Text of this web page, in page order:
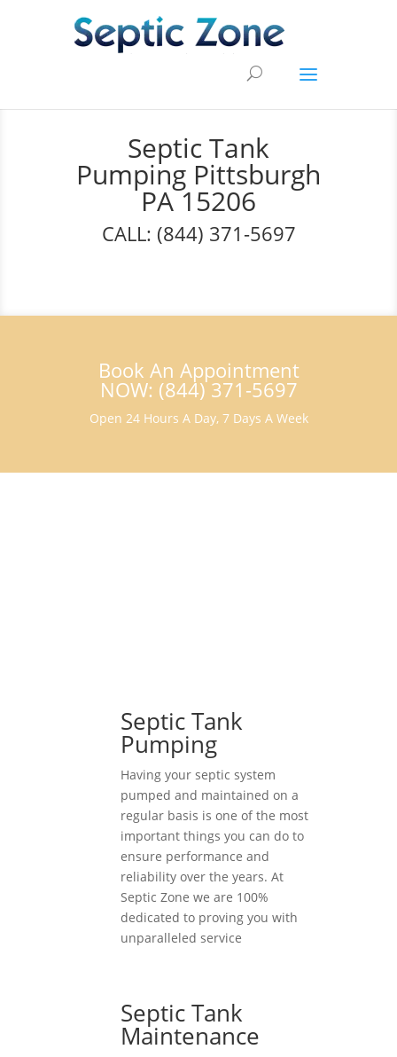
Septic Tank
Pumping Pittsburgh
PA 15206
CALL: (844) 371-5697
Book An Appointment
NOW: (844) 371-5697
Open 24 Hours A Day, 7 Days A Week
Septic Tank
Pumping
Having your septic system
pumped and maintained on a
regular basis is one of the most
important things you can do to
ensure performance and
reliability over the years. At
Septic Zone we are 100%
dedicated to proving you with
unparalleled service
Septic Tank
Maintenance